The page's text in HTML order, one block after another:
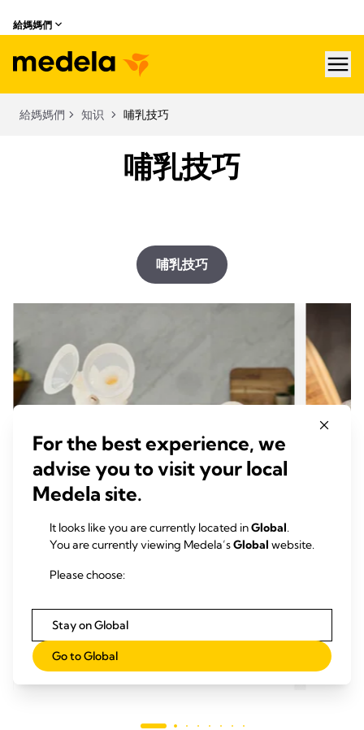
給媽媽們
給媽媽們 知识 哺乳技巧
哺乳技巧
哺乳技巧
哺乳技巧
选择您的Medela（美德乐）吸乳护罩
阅读时间：
For the best experience, we
advise you to visit your local
Medela site.
It looks like you are currently located inGlobal.
You are currently viewing Medela’sGlobal website.
Please choose:
Stay on Global
Go to Global